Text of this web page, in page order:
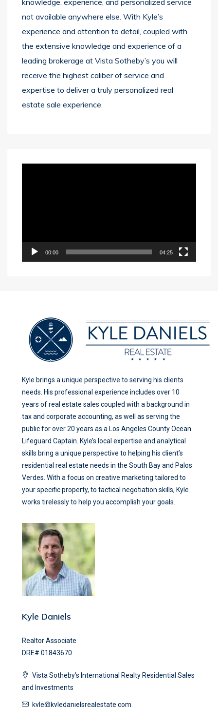
knowledge, experience, and personalized service
not available anywhere else. With Kyle’s
experience and attention to detail, coupled with
the extensive knowledge and experience of a
leading brokerage at Vista Sotheby’s you will
receive the highest caliber of service and
expertise to deliver a truly personalized real
estate sale experience.
00:00 04:25
Kyle brings a unique perspective to serving his clients
needs. His professional experience includes over 10
years of real estate sales coupled with a background in
tax and corporate accounting, as well as serving the
public for over 20 years as a Los Angeles County Ocean
Lifeguard Captain. Kyle’s local expertise and analytical
skills bring a unique perspective to helping his client’s
residential real estate needs in the South Bay and Palos
Verdes. With a focus on creative marketing tailored to
your specific property, to tactical negotiation skills, Kyle
works tirelessly to help you accomplish your goals.
Kyle Daniels
Realtor Associate
DRE# 01843670
Vista Sotheby’s International Realty Residential Sales
and Investments
kyle@kyledanielsrealestate.com